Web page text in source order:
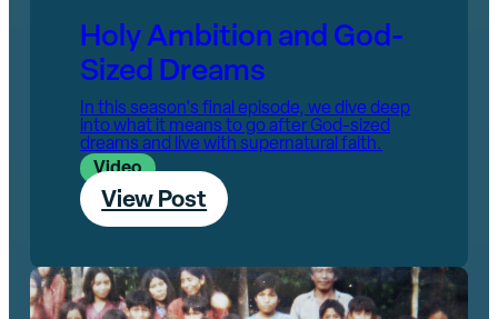
Holy Ambition and God-
Sized Dreams
In this season's final episode, we dive deep
into what it means to go after God-sized
dreams and live with supernatural faith.
Video
View Post